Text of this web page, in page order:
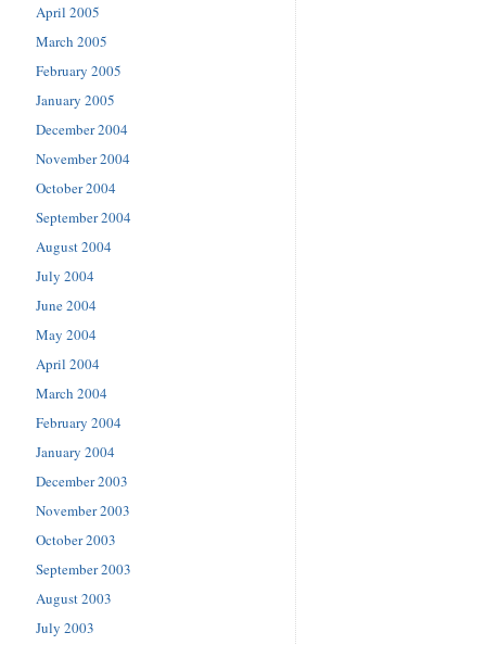
April 2005
March 2005
February 2005
January 2005
December 2004
November 2004
October 2004
September 2004
August 2004
July 2004
June 2004
May 2004
April 2004
March 2004
February 2004
January 2004
December 2003
November 2003
October 2003
September 2003
August 2003
July 2003